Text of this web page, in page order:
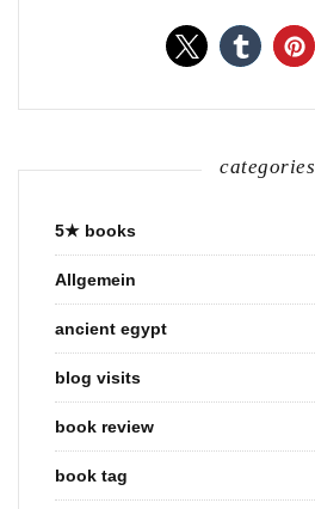
categories
5★ books
Allgemein
ancient egypt
blog visits
book review
book tag